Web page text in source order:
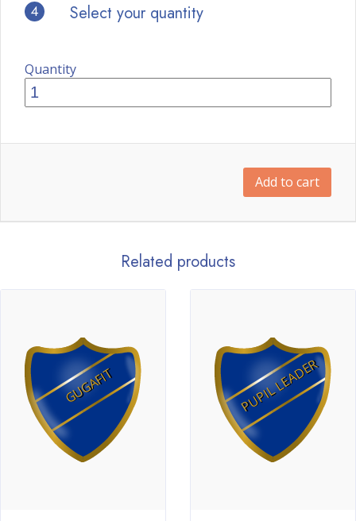
4 Select your quantity
Quantity
Add to cart
Related products
GUGAFIT PUPIL LEADER